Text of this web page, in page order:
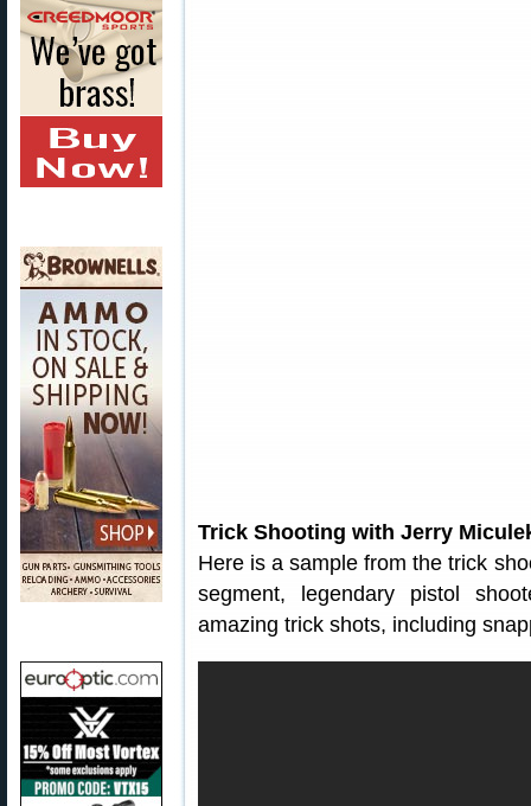
Trick Shooting with Jerry
Here is a sample from the trick
segment, legendary pistol
amazing trick shots, including